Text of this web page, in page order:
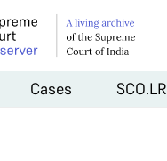
Cases SCO.LR